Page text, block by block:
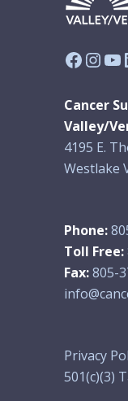
Cancer
Valley/
4195 E.
Westlake
Phone:
Toll Free:
Fax:805-
Privacy
501(c)(3)